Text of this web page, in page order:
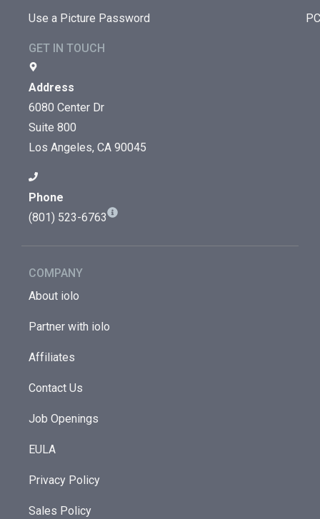
Use a Picture Password
GET IN TOUCH
Address
6080 Center Dr
Suite 800
Los Angeles, CA 90045
Phone
(801) 523-6763
COMPANY
About iolo
Partner with iolo
Affiliates
Contact Us
Job Openings
EULA
Privacy Policy
Sales Policy